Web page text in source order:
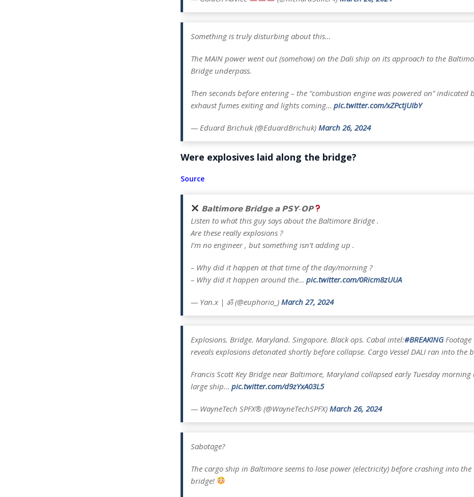
Something is truly disturbing about this…
The MAIN power went out (somehow) on the Dali ship on its approach to the
Bridge underpass.
Then seconds before entering – the “combustion engine was powered on” indicated
exhaust fumes exiting and lights coming… pic.twitter.com/xZPctjUIbY
— Eduard Brichuk (@EduardBrichuk) March 26, 2024
Were explosives laid along the bridge?
Source
𝗕𝗮𝗹𝘁𝗶𝗺𝗼𝗿𝗲 𝗕𝗿𝗶𝗱𝗴𝗲 𝗮 𝗣𝗦𝗬-𝗢𝗣
Listen to what this guy says about the Baltimore Bridge .
Are these really explosions ?
I’m no engineer , but something isn’t adding up .
– Why did it happen at that time of the day/morning ?
– Why did it happen around the… pic.twitter.com/0Ricm8zUUA
— Yan.x | ॐ (@euphorio_) March 27, 2024
Explosions. Bridge. Maryland. Singapore. Black ops. Cabal intel:#BREAKINGFootage
reveals explosions detonated shortly before collapse. Cargo Vessel DALI ran into the
Francis Scott Key Bridge near Baltimore, Maryland collapsed early Tuesday morning
large ship… pic.twitter.com/d9zYxA03L5
— WayneTech SPFX®️ (@WayneTechSPFX) March 26, 2024
Sabotage?
The cargo ship in Baltimore seems to lose power (electricity) before crashing into the
bridge!